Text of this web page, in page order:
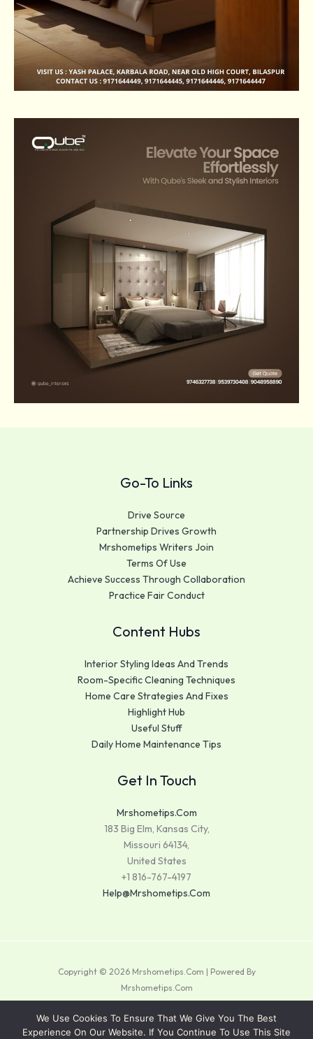
Go-To Links
Drive Source
Partnership Drives Growth
Mrshometips Writers Join
Terms Of Use
Achieve Success Through Collaboration
Practice Fair Conduct
Content Hubs
Interior Styling Ideas And Trends
Room-Specific Cleaning Techniques
Home Care Strategies And Fixes
Highlight Hub
Useful Stuff
Daily Home Maintenance Tips
Get In Touch
Mrshometips.com
183 Big Elm, Kansas City,
Missouri 64134,
United States
+1 816-767-4197
Help@mrshometips.com
Copyright © 2026 Mrshometips.com | Powered By
Mrshometips.com
Sitemap
Privacy Policy
We Use Cookies To Ensure That We Give You The Best
Experience On Our Website. If You Continue To Use This Site